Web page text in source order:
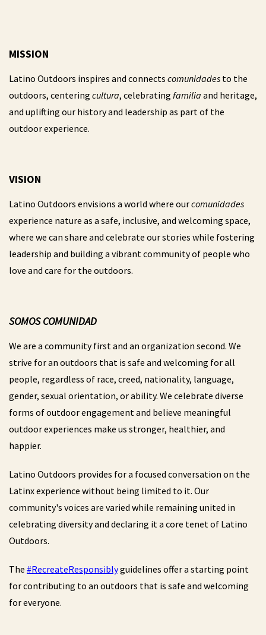
MISSION
Latino Outdoors inspires and connects comunidades to the
outdoors, centering cultura, celebrating familia and heritage,
and uplifting our history and leadership as part of the
outdoor experience.
VISION
Latino Outdoors envisions a world where ourcomunidades
experience nature as a safe, inclusive, and welcoming space,
where we can share and celebrate our stories while fostering
leadership and building a vibrant community of people who
love and care for the outdoors.
SOMOS COMUNIDAD
We are a community first and an organization second. We
strive for an outdoors that is safe and welcoming for all
people, regardless of race, creed, nationality, language,
gender, sexual orientation, or ability. We celebrate diverse
forms of outdoor engagement and believe meaningful
outdoor experiences make us stronger, healthier, and
happier.
Latino Outdoors provides for a focused conversation on the
Latinx experience without being limited to it. Our
community's voices are varied while remaining united in
celebrating diversity and declaring it a core tenet of Latino
Outdoors.
The #RecreateResponsiblyguidelines offer a starting point
for contributing to an outdoors that is safe and welcoming
for everyone.